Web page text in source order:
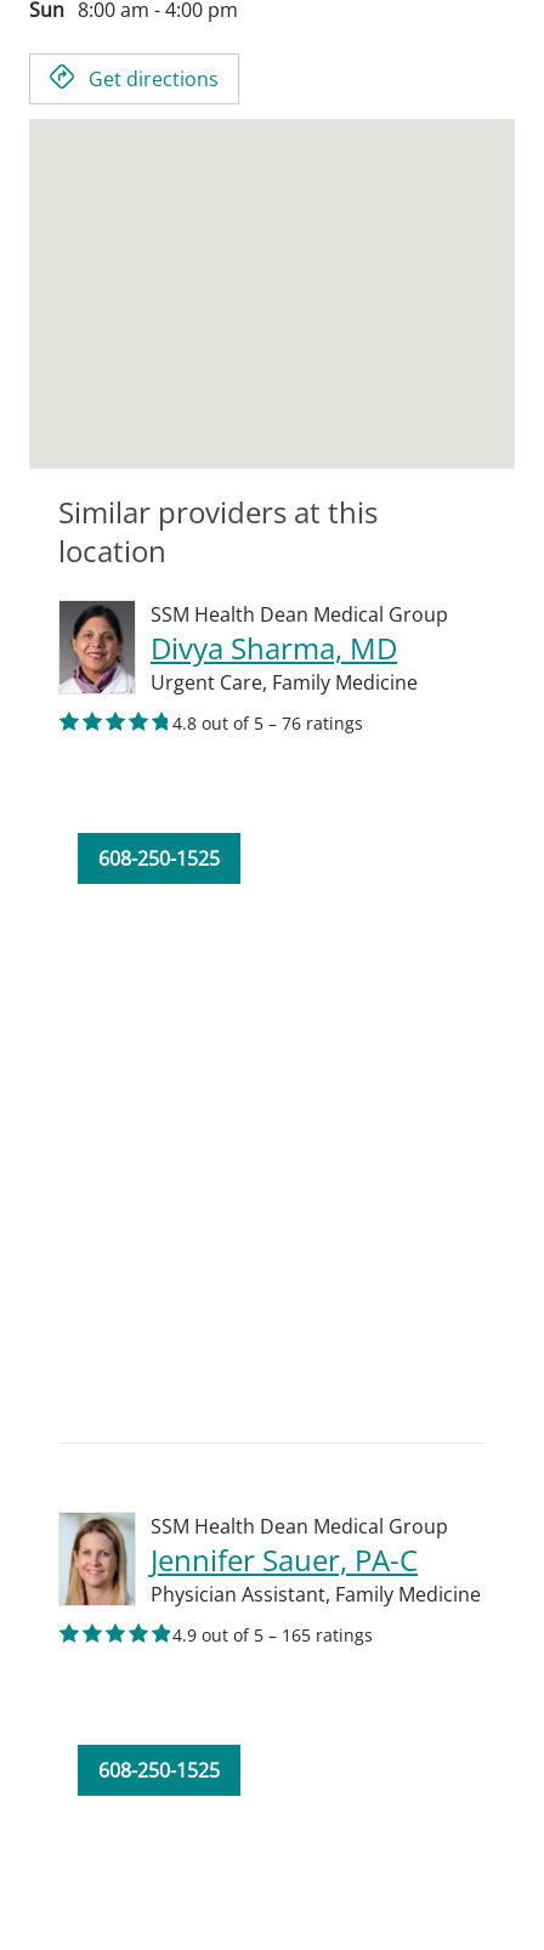
Sun 8:00 am - 4:00 pm
Get directions
Similar providers at this
location
SSM Health Dean Medical Group
Divya Sharma, MD
Urgent Care, Family Medicine
4.8 out of 5 – 76 ratings
608-250-1525
SSM Health Dean Medical Group
Jennifer Sauer, PA-C
Physician Assistant, Family Medicine
4.9 out of 5 – 165 ratings
608-250-1525